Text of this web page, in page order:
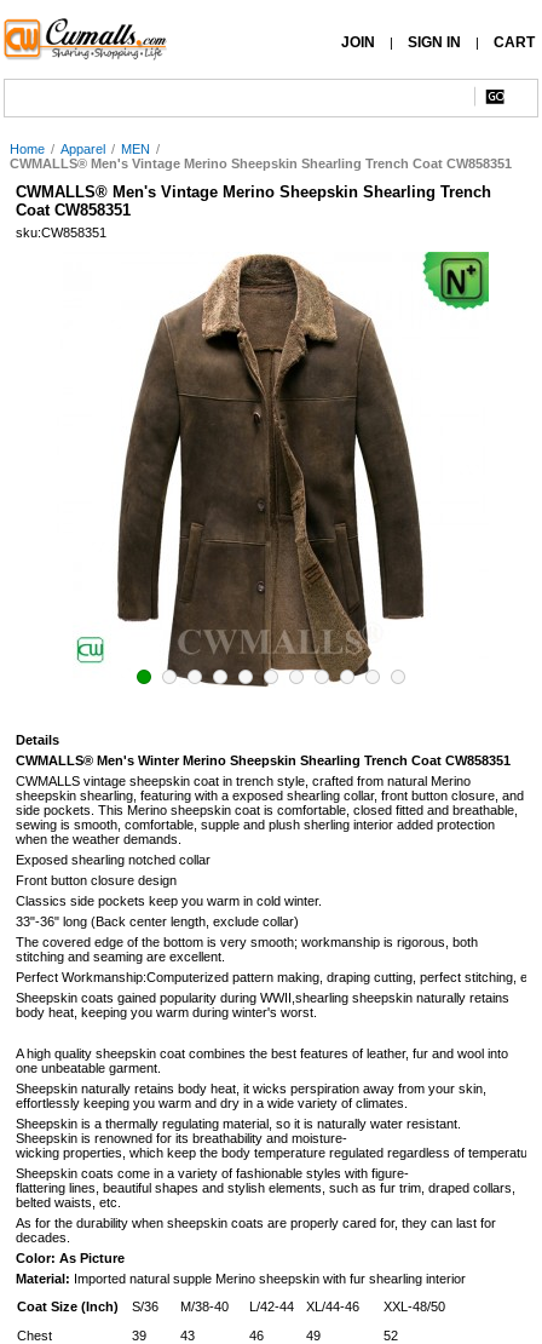
JOIN | SIGN IN | CART
Home / Apparel / MEN /
CWMALLS® Men's Vintage Merino Sheepskin Shearling Trench Coat CW858351
CWMALLS® Men's Vintage Merino Sheepskin Shearling Trench
Coat CW858351
sku:CW858351
Details
CWMALLS® Men's Winter Merino Sheepskin Shearling Trench Coat CW858351
CWMALLS vintage sheepskin coat in trench style, crafted from natural Merino
sheepskin shearling, featuring with a exposed shearling collar, front button closure, and
side pockets. This Merino sheepskin coat is comfortable, closed fitted and breathable,
sewing is smooth, comfortable, supple and plush sherling interior added protection
when the weather demands.
Exposed shearling notched collar
Front button closure design
Classics side pockets keep you warm in cold winter.
33"-36" long (Back center length, exclude collar)
The covered edge of the bottom is very smooth; workmanship is rigorous, both
stitching and seaming are excellent.
Perfect Workmanship:Computerized pattern making, draping cutting, perfect stitching,
Sheepskin coats gained popularity during WWII,shearling sheepskin naturally retains
body heat, keeping you warm during winter's worst.
A high quality sheepskin coat combines the best features of leather, fur and wool into
one unbeatable garment.
Sheepskin naturally retains body heat, it wicks perspiration away from your skin,
effortlessly keeping you warm and dry in a wide variety of climates.
Sheepskin is a thermally regulating material, so it is naturally water resistant.
Sheepskin is renowned for its breathability and moisture-
wicking properties, which keep the body temperature regulated regardless of
Sheepskin coats come in a variety of fashionable styles with figure-
flattering lines, beautiful shapes and stylish elements, such as fur trim, draped collars,
belted waists, etc.
As for the durability when sheepskin coats are properly cared for, they can last for
decades.
Color: As Picture
Material: Imported natural supple Merino sheepskin with fur shearling interior
Coat Size (Inch)
S/36 M/38-40 L/42-44 XL/44-46
XXL-48/50
Chest
39 43 46 49
52